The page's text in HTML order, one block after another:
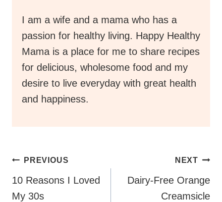
I am a wife and a mama who has a
passion for healthy living. Happy Healthy
Mama is a place for me to share recipes
for delicious, wholesome food and my
desire to live everyday with great health
and happiness.
Post
Navigation
PREVIOUS
10 Reasons I Loved
My 30s
NEXT
Dairy-Free Orange
Creamsicle